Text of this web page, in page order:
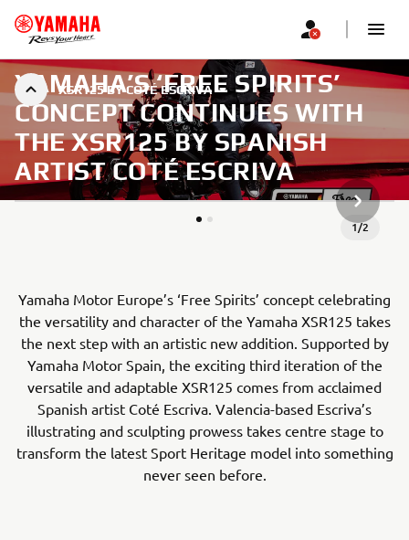
XSR125 BY COTÉ ESCRIVA
YAMAHA’S ‘FREE SPIRITS’
CONCEPT CONTINUES WITH
THE XSR125 BY SPANISH
ARTIST COTÉ ESCRIVA
1/2
Yamaha Motor Europe’s ‘Free Spirits’ concept celebrating
the versatility and character of the Yamaha XSR125 takes
the next step with an artistic new addition. Supported by
Yamaha Motor Spain, the exciting third iteration of the
versatile and adaptable XSR125 comes from acclaimed
Spanish artist Coté Escriva. Valencia-based Escriva’s
illustrating and sculpting prowess takes centre stage to
transform the latest Sport Heritage model into something
never seen before.